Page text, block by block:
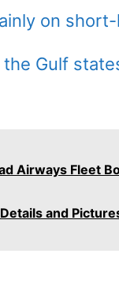
on short-
Gulf
Airways Fleet
and